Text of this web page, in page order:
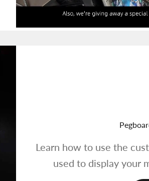
Learn how to use the
used to display your